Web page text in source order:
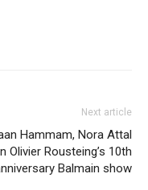
Next article
Hammam, Nora Attal
Olivier Rousteing’s 10th
Balmain show